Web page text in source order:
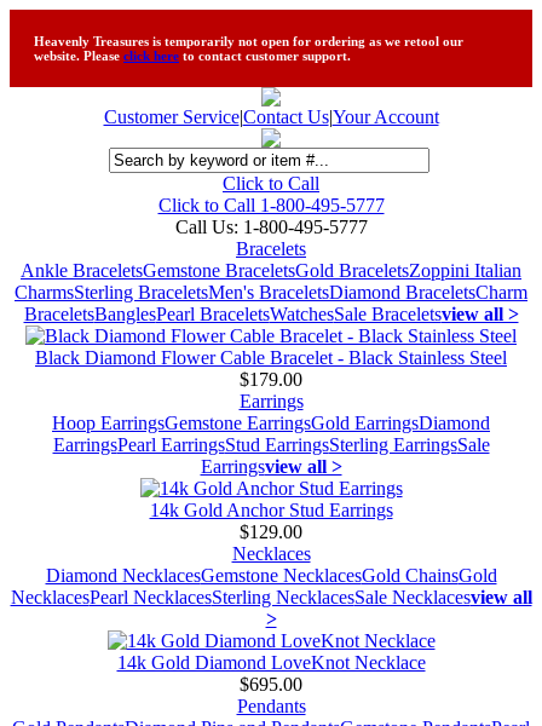
Heavenly Treasures is temporarily not open for ordering as we retool our
website. Please click here to contact customer support.
Customer Service|Contact Us|Your Account
Click to Call
Click to Call 1-800-495-5777
Call Us: 1-800-495-5777
Bracelets
Ankle BraceletsGemstone BraceletsGold BraceletsZoppini Italian
CharmsSterling BraceletsMen's BraceletsDiamond BraceletsCharm
BraceletsBanglesPearl BraceletsWatchesSale Braceletsview all >
Black Diamond Flower Cable Bracelet - Black Stainless Steel
$179.00
Earrings
Hoop EarringsGemstone EarringsGold EarringsDiamond
EarringsPearl EarringsStud EarringsSterling EarringsSale
Earringsview all >
14k Gold Anchor Stud Earrings
$129.00
Necklaces
Diamond NecklacesGemstone NecklacesGold ChainsGold
NecklacesPearl NecklacesSterling NecklacesSale Necklacesview all
>
14k Gold Diamond LoveKnot Necklace
$695.00
Pendants